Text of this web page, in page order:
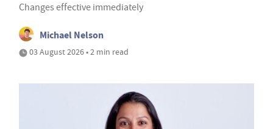
Changes effective immediately
Michael Nelson
03 August 2026 • 2 min read